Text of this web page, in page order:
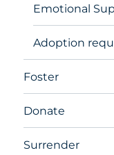
Emotional
Adoption
Foster
Donate
Surrender